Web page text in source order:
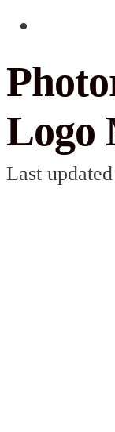
Logo
Last